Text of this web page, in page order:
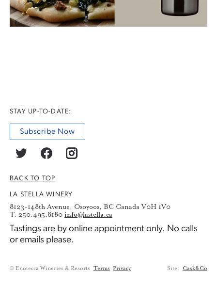
STAY UP-TO-DATE:
Subscribe Now
BACK TO TOP
LA STELLA WINERY
8123-148th Avenue, Osoyoos, BC Canada V0H 1V0
T. 250.495.8180 info@lastella.ca
Tastings are by online appointment only. No calls
or emails please.
© Enotecca Wineries & Resorts Terms Privacy Site: Cask&Co